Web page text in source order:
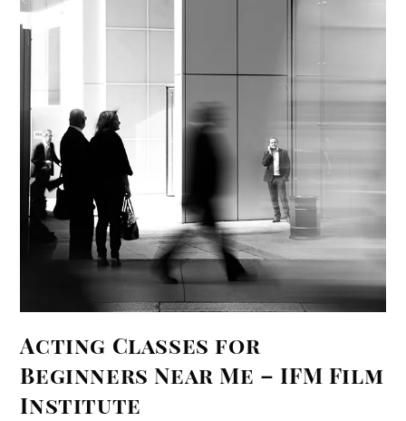
Acting Classes for
Beginners Near Me – IFM Film
Institute